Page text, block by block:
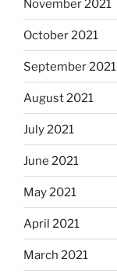
November 2021
October 2021
September 2021
August 2021
July 2021
June 2021
May 2021
April 2021
March 2021